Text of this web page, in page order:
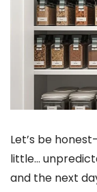
Let’s be
little…
and the next